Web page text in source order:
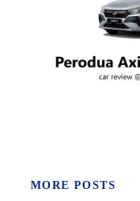
MORE POSTS